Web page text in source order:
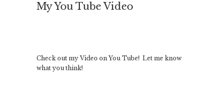
My You Tube Video
Check out my Video on You Tube! Let me know
what you think!